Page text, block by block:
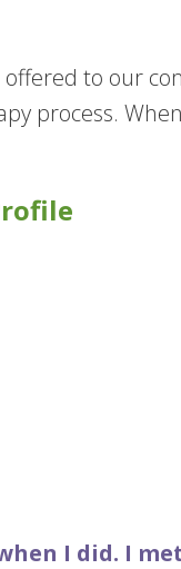
to our
process.
I did. I